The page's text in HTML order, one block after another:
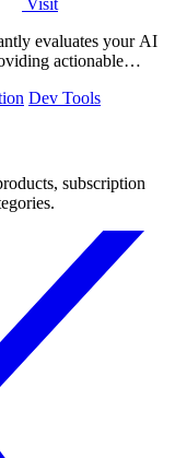
evaluates your AI
actionable
Dev Tools
subscription